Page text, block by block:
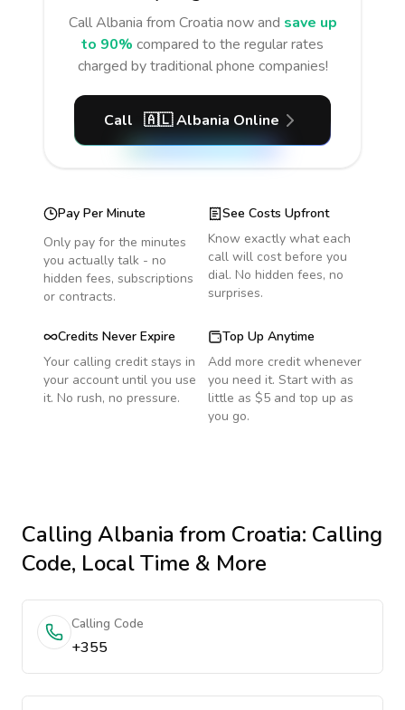
CallAlbania from Croatia now and save up
to 90% compared to the regular rates
charged by traditional phone companies!
Call 🇦🇱Albania Online
Pay Per Minute
Only pay for the minutes
you actually talk - no
hidden fees, subscriptions
or contracts.
See Costs Upfront
Know exactly what each
call will cost before you
dial. No hidden fees, no
surprises.
Credits Never Expire
Your calling credit stays in
your account until you use
it. No rush, no pressure.
Top Up Anytime
Add more credit whenever
you need it. Start with as
little as $5 and top up as
you go.
Calling Albania from Croatia: Calling
Code, Local Time & More
Calling Code
+355